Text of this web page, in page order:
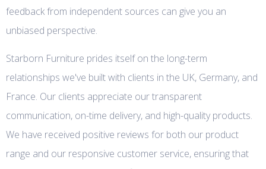
feedback from independent sources can give you an
unbiased perspective.
Starborn Furniture prides itself on the long-term
relationships we've built with clients in the UK, Germany, and
France. Our clients appreciate our transparent
communication, on-time delivery, and high-quality products.
We have received positive reviews for both our product
range and our responsive customer service, ensuring that